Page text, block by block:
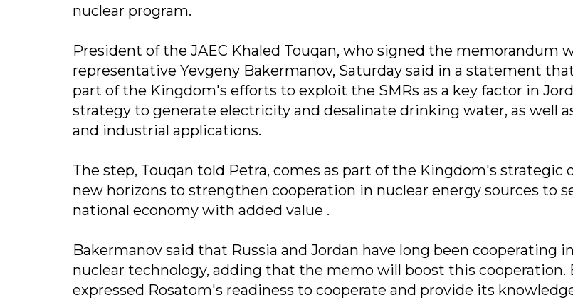
nuclear program.
President of the JAEC Khaled Touqan, who signed the memorandum
representative Yevgeny Bakermanov, Saturday said in a statement
part of the Kingdom's efforts to exploit the SMRs as a key factor in
strategy to generate electricity and desalinate drinking water, as well
and industrial applications.
The step, Touqan told Petra, comes as part of the Kingdom's strategic
new horizons to strengthen cooperation in nuclear energy sources to
national economy with added value .
Bakermanov said that Russia and Jordan have long been cooperating
nuclear technology, adding that the memo will boost this cooperation.
expressed Rosatom's readiness to cooperate and provide its